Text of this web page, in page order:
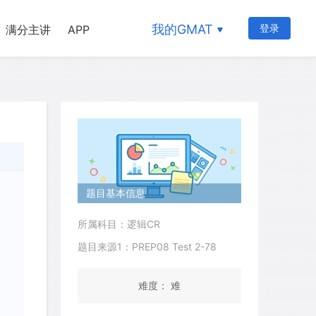
满分主讲 APP 我的GMAT 登录
题目基本信息
所属科目：逻辑CR
题目来源1：PREP08 Test 2-78
难度： 难